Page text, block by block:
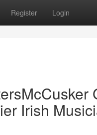
Register Login
Irish